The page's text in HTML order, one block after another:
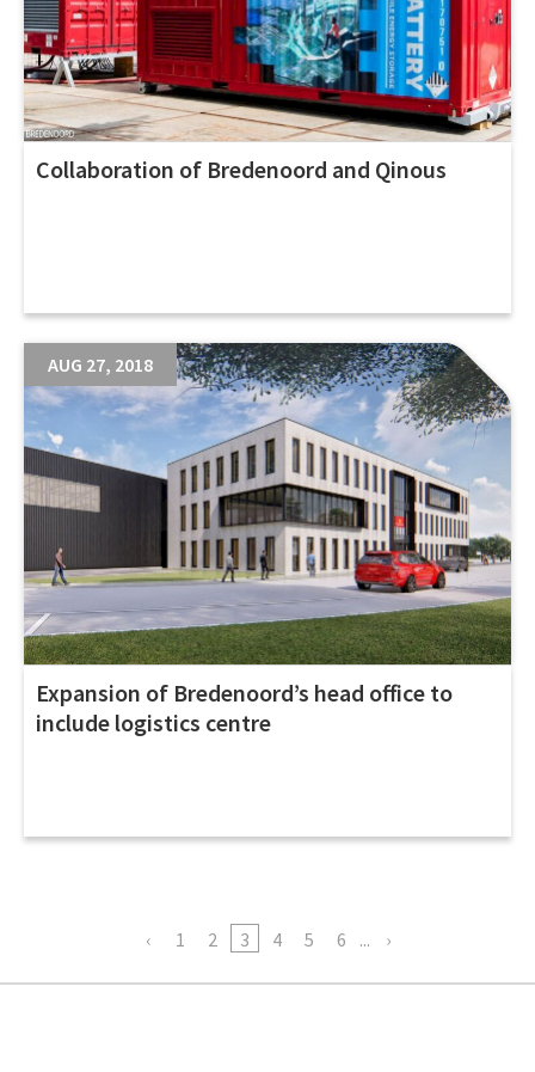
Collaboration of Bredenoord and Qinous
AUG 27, 2018
Expansion of Bredenoord’s head office to
include logistics centre
1 2 3 4 5 6 ...